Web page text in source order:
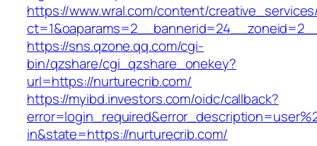
https://www.wral.com/content/
https://sns.qzone.qq.com/cgi-
bin/qzshare/cgi_qzshare_onekey?
url=https://nurturecrib.com/
https://myibd.investors.com/oidc/callback?
in&state=https://nurturecrib.com/